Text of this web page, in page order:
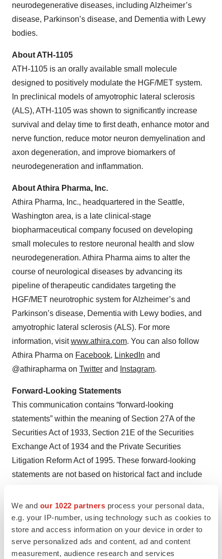
We and our 1022 partners process your personal data,
e.g. your IP-number, using technology such as cookies to
store and access information on your device in order to
serve personalized ads and content, ad and content
measurement, audience research and services
neurodegenerative diseases, including Alzheimer’s
disease, Parkinson’s disease, and Dementia with Lewy
bodies.
About ATH-1105
ATH-1105 is an orally available small molecule
designed to positively modulate the HGF/MET system.
In preclinical models of amyotrophic lateral sclerosis
(ALS), ATH-1105 was shown to significantly increase
survival and delay time to first death, enhance motor and
nerve function, reduce motor neuron demyelination and
axon degeneration, and improve biomarkers of
neurodegeneration and inflammation.
About Athira Pharma, Inc.
Athira Pharma, Inc., headquartered in the Seattle,
Washington area, is a late clinical-stage
biopharmaceutical company focused on developing
small molecules to restore neuronal health and slow
neurodegeneration. Athira Pharma aims to alter the
course of neurological diseases by advancing its
pipeline of therapeutic candidates targeting the
HGF/MET neurotrophic system for Alzheimer’s and
Parkinson’s disease, Dementia with Lewy bodies, and
amyotrophic lateral sclerosis (ALS). For more
information, visitwww.athira.com. You can also follow
Athira Pharma on Facebook, LinkedIn and
@athirapharma on Twitter and Instagram.
Forward-Looking Statements
This communication contains “forward-looking
statements” within the meaning of Section 27A of the
Securities Act of 1933, Section 21E of the Securities
Exchange Act of 1934 and the Private Securities
Litigation Reform Act of 1995. These forward-looking
statements are not based on historical fact and include
treatment for Alzheimer’s disease, Parkinson’s disease,
Dementia with Lewy bodies, and other
neurodegenerative diseases, such as amyotrophic
lateral sclerosis and frontotemporal dementia; Athira’s